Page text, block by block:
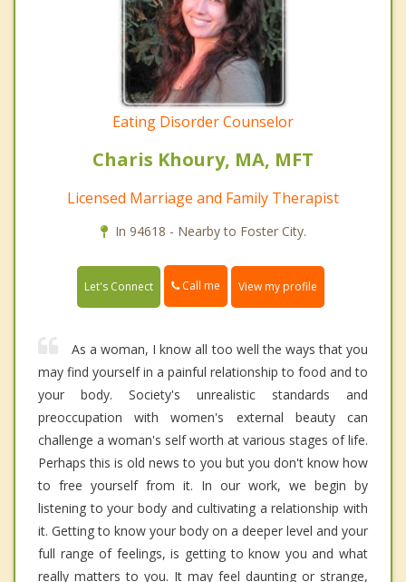
Eating Disorder Counselor
Charis Khoury, MA, MFT
Licensed Marriage and Family Therapist
In 94618 - Nearby to Foster City.
Let's Connect Call me View my profile
As a woman, I know all too well the ways that you
may find yourself in a painful relationship to food and to
your body. Society's unrealistic standards and
preoccupation with women's external beauty can
challenge a woman's self worth at various stages of life.
Perhaps this is old news to you but you don't know how
to free yourself from it. In our work, we begin by
listening to your body and cultivating a relationship with
it. Getting to know your body on a deeper level and your
full range of feelings, is getting to know you and what
really matters to you. It may feel daunting or strange,